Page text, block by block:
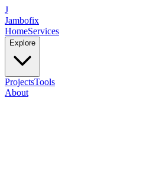
J
Jambofix
HomeServices
Explore
ProjectsTools
About